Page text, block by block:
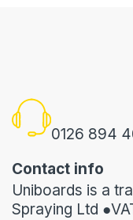
0126 894
Contact info
Uniboards is a
Spraying Ltd